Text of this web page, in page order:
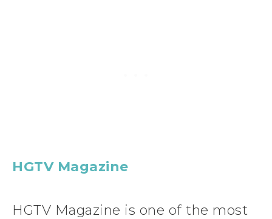
HGTV Magazine
HGTV Magazine is one of the most